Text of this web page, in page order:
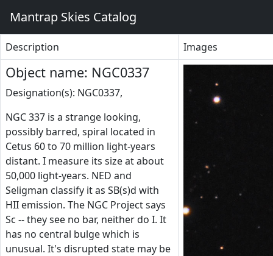
Mantrap Skies Catalog
Description Images
Object name: NGC0337
Designation(s): NGC0337,
NGC 337 is a strange looking,
possibly barred, spiral located in
Cetus 60 to 70 million light-years
distant. I measure its size at about
50,000 light-years. NED and
Seligman classify it as SB(s)d with
HII emission. The NGC Project says
Sc -- they see no bar, neither do I. It
has no central bulge which is
unusual. It's disrupted state may be